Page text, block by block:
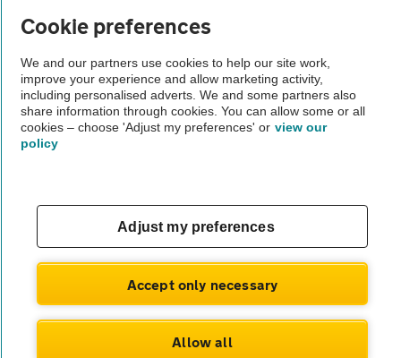
Vehicle Inspections
The AA recommends an AA Cars Vehicle Inspection before purchase.
Not all cars are mechanically checked by the AA.
© AA Cars 2026 |Company No. 4546950 | VAT No. 188 0311 10
Cookie preferences
We and our partners use cookies to help our site work,
improve your experience and allow marketing activity,
including personalised adverts. We and some partners also
share information through cookies. You can allow some or all
cookies – choose 'Adjust my preferences' or view our
policy
Adjust my preferences
Accept only necessary
Allow all